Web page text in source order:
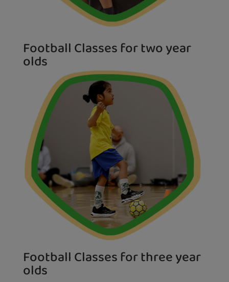
Football Classes for two year
olds
Football Classes for three year
olds